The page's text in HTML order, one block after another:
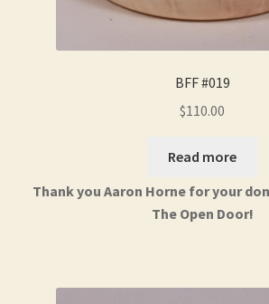
BFF #019
$110.00
Read more
Thank you Aaron Horne for your
The Open Door!